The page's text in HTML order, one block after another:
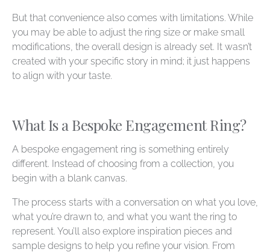
But that convenience also comes with limitations. While
you may be able to adjust the ring size or make small
modifications, the overall design is already set. It wasn’t
created with your specific story in mind; it just happens
to align with your taste.
What Is a Bespoke Engagement Ring?
A bespoke engagement ring is something entirely
different. Instead of choosing from a collection, you
begin with a blank canvas.
The process starts with a conversation on what you love,
what you’re drawn to, and what you want the ring to
represent. You’ll also explore inspiration pieces and
sample designs to help you refine your vision. From